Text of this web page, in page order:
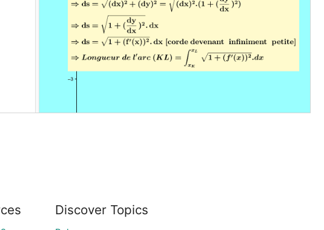
Discover Topics